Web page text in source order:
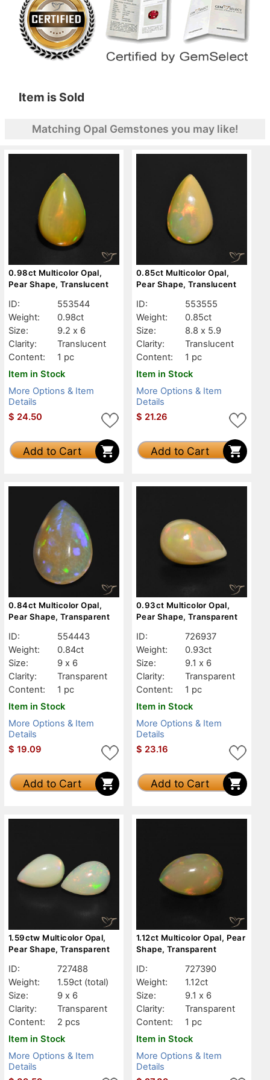
Item is Sold
Matching Opal Gemstones you may like!
0.98ct Multicolor Opal,
Pear Shape, Translucent
ID:
553544
Weight:
0.98ct
Size:
9.2 x 6
Clarity:
Translucent
Content:
1 pc
Item in Stock
More Options & Item
Details
$ 24.50
Add to Cart
0.85ct Multicolor Opal,
Pear Shape, Translucent
ID:
553555
Weight:
0.85ct
Size:
8.8 x 5.9
Clarity:
Translucent
Content:
1 pc
Item in Stock
More Options & Item
Details
$ 21.26
Add to Cart
0.84ct Multicolor Opal,
Pear Shape, Transparent
ID:
554443
Weight:
0.84ct
Size:
9 x 6
Clarity:
Transparent
Content:
1 pc
Item in Stock
More Options & Item
Details
$ 19.09
Add to Cart
0.93ct Multicolor Opal,
Pear Shape, Transparent
ID:
726937
Weight:
0.93ct
Size:
9.1 x 6
Clarity:
Transparent
Content:
1 pc
Item in Stock
More Options & Item
Details
$ 23.16
Add to Cart
1.59ctw Multicolor Opal,
Pear Shape, Transparent
ID:
727488
Weight:
1.59ct (total)
Size:
9 x 6
Clarity:
Transparent
Content:
2 pcs
Item in Stock
More Options & Item
Details
1.12ct Multicolor Opal, Pear
Shape, Transparent
ID:
727390
Weight:
1.12ct
Size:
9.1 x 6
Clarity:
Transparent
Content:
1 pc
Item in Stock
More Options & Item
Details